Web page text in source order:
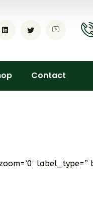
Contact
label_type=”